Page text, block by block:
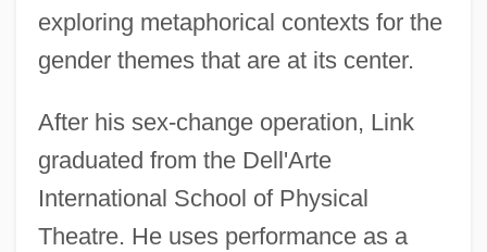
exploring metaphorical contexts for the
gender themes that are at its center.
After his sex-change operation, Link
graduated from the Dell'Arte
International School of Physical
Theatre. He uses performance as a